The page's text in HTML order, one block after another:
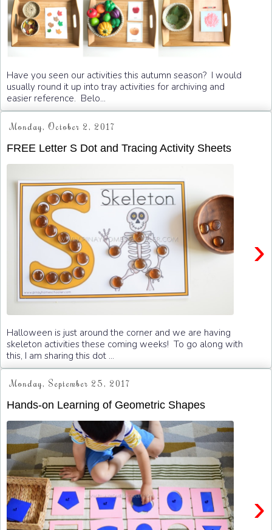
Have you seen our activities this autumn season? I would
usually round it up into tray activities for archiving and
easier reference. Belo...
Monday, October 2, 2017
FREE Letter S Dot and Tracing Activity Sheets
›
Halloween is just around the corner and we are having
skeleton activities these coming weeks! To go along with
this, I am sharing this dot ...
Monday, September 25, 2017
Hands-on Learning of Geometric Shapes
›